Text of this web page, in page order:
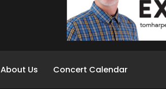
About Us Concert Calendar